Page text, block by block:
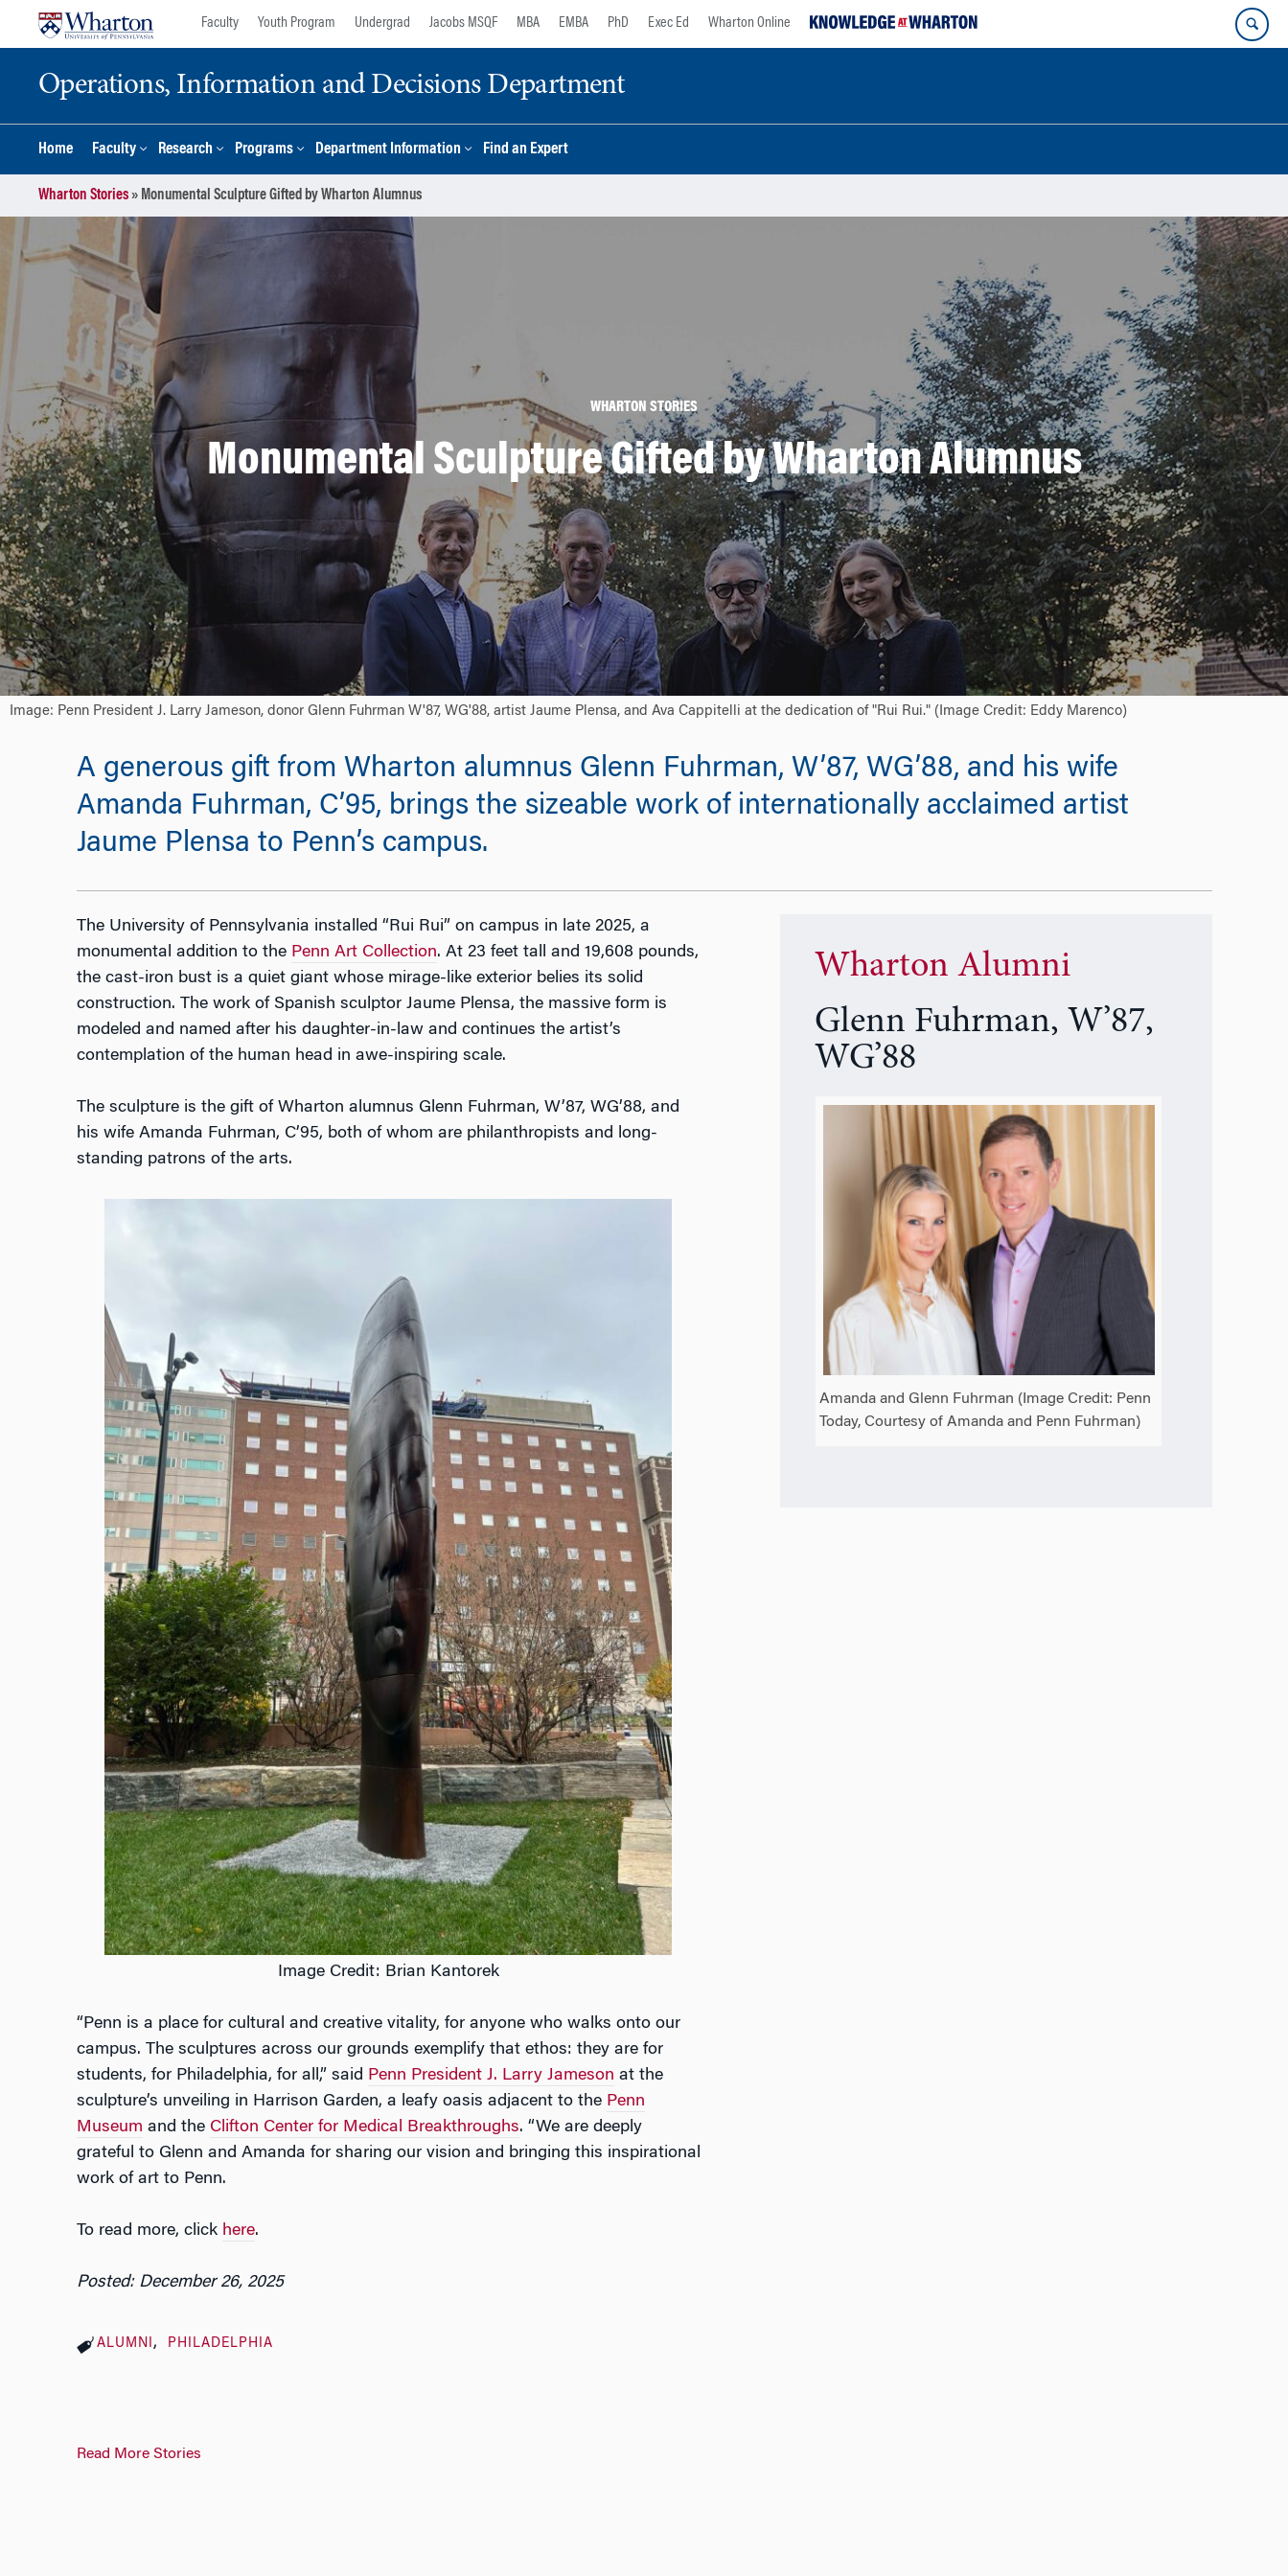
Faculty Youth Program Undergrad Jacobs MSQF MBA EMBA PhD Exec Ed Wharton Online
Operations, Information and Decisions Department
Home Faculty Research Programs Department Information Find an Expert
Wharton Stories» Monumental Sculpture Gifted by Wharton Alumnus
WHARTON STORIES
Monumental Sculpture Gifted by Wharton Alumnus
Image: Penn President J. Larry Jameson, donor Glenn Fuhrman W'87, WG'88, artist Jaume Plensa, and Ava Cappitelli at the dedication of "Rui Rui." (Image Credit: Eddy Marenco)
A generous gift from Wharton alumnus Glenn Fuhrman, W’87, WG’88, and his wife
Amanda Fuhrman, C’95, brings the sizeable work of internationally acclaimed artist
Jaume Plensa to Penn’s campus.
The University of Pennsylvania installed “Rui Rui” on campus in late 2025, a
monumental addition to the Penn Art Collection. At 23 feet tall and 19,608 pounds,
the cast-iron bust is a quiet giant whose mirage-like exterior belies its solid
construction. The work of Spanish sculptor Jaume Plensa, the massive form is
modeled and named after his daughter-in-law and continues the artist’s
contemplation of the human head in awe-inspiring scale.
The sculpture is the gift of Wharton alumnus Glenn Fuhrman, W’87, WG’88, and
his wife Amanda Fuhrman, C’95, both of whom are philanthropists and long-
standing patrons of the arts.
Image Credit: Brian Kantorek
“Penn is a place for cultural and creative vitality, for anyone who walks onto our
campus. The sculptures across our grounds exemplify that ethos: they are for
students, for Philadelphia, for all,” said Penn President J. Larry Jameson at the
sculpture’s unveiling in Harrison Garden, a leafy oasis adjacent to the Penn
Museum and the Clifton Center for Medical Breakthroughs. “We are deeply
grateful to Glenn and Amanda for sharing our vision and bringing this inspirational
work of art to Penn.
To read more, click here.
Posted: December 26, 2025
ALUMNI PHILADELPHIA
Wharton Alumni
Glenn Fuhrman, W’87,
WG’88
Amanda and Glenn Fuhrman (Image Credit: Penn
Today, Courtesy of Amanda and Penn Fuhrman)
Read More Stories